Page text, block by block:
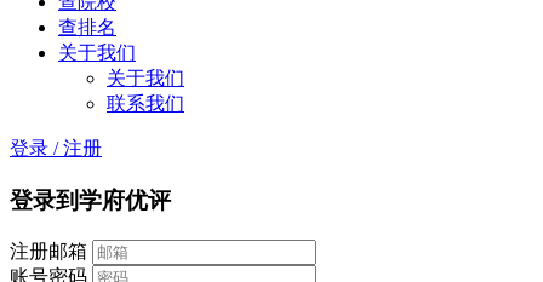
查排名
关于我们
关于我们
联系我们
登录 / 注册
登录到学府优评
注册邮箱
账号密码